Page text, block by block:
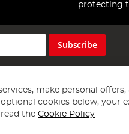
protecting
Subscribe
make personal offers,
cookies below, your
the Cookie Policy